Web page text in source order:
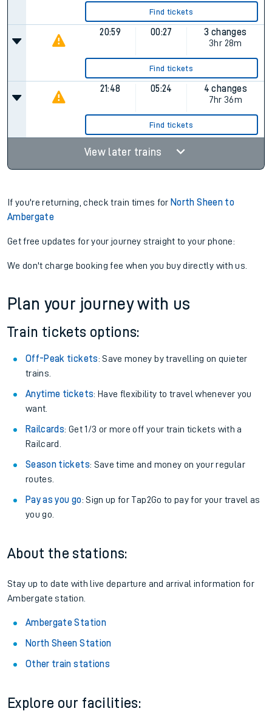
Find tickets
20:59 00:27
3 changes
3hr 28m
Find tickets
21:48 05:24
4 changes
7hr 36m
Find tickets
View later trains
If you're returning, check train times for North Sheen to
Ambergate
Get free updates for your journey straight to your phone:
We don't charge booking fee when you buy directly with us.
Plan your journey with us
Train tickets options:
Off-Peak tickets: Save money by travelling on quieter
trains.
Anytime tickets: Have flexibility to travel whenever you
want.
Railcards: Get 1/3 or more off your train tickets with a
Railcard.
Season tickets: Save time and money on your regular
routes.
Pay as you go: Sign up for Tap2Go to pay for your travel as
you go.
About the stations:
Stay up to date with live departure and arrival information for
Ambergate station.
Ambergate Station
North Sheen Station
Other train stations
Explore our facilities: